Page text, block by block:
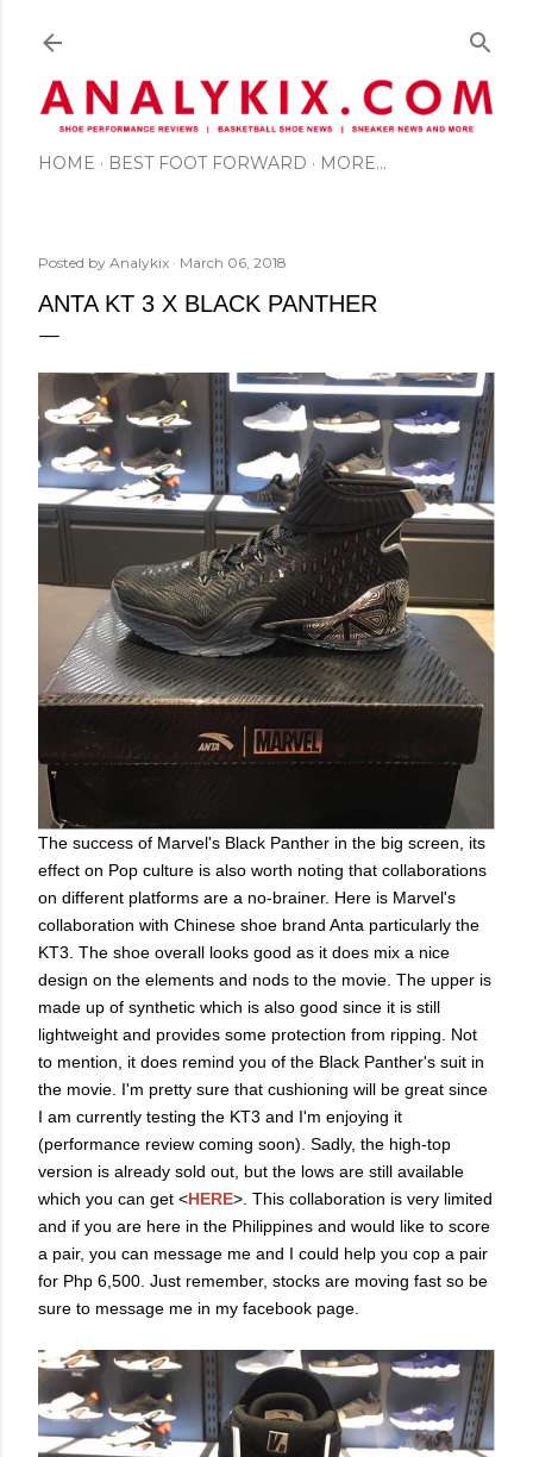
HOME BEST FOOT FORWARD MORE…
Posted by Analykix March 06, 2018
ANTA KT 3 X BLACK PANTHER
The success of Marvel's Black Panther in the big screen, its
effect on Pop culture is also worth noting that collaborations
on different platforms are a no-brainer. Here is Marvel's
collaboration with Chinese shoe brand Anta particularly the
KT3. The shoe overall looks good as it does mix a nice
design on the elements and nods to the movie. The upper is
made up of synthetic which is also good since it is still
lightweight and provides some protection from ripping. Not
to mention, it does remind you of the Black Panther's suit in
the movie. I'm pretty sure that cushioning will be great since
I am currently testing the KT3 and I'm enjoying it
(performance review coming soon). Sadly, the high-top
version is already sold out, but the lows are still available
which you can get <HERE>. This collaboration is very limited
and if you are here in the Philippines and would like to score
a pair, you can message me and I could help you cop a pair
for Php 6,500. Just remember, stocks are moving fast so be
sure to message me in my facebook page.